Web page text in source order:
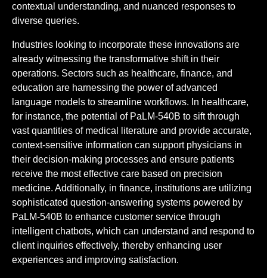
contextual understanding, and nuanced responses to
diverse queries.
Industries looking to incorporate these innovations are
already witnessing the transformative shift in their
operations. Sectors such as healthcare, finance, and
education are harnessing the power of advanced
language models to streamline workflows. In healthcare,
for instance, the potential of PaLM-540B to sift through
vast quantities of medical literature and provide accurate,
context-sensitive information can support physicians in
their decision-making processes and ensure patients
receive the most effective care based on precision
medicine. Additionally, in finance, institutions are utilizing
sophisticated question-answering systems powered by
PaLM-540B to enhance customer service through
intelligent chatbots, which can understand and respond to
client inquiries effectively, thereby enhancing user
experiences and improving satisfaction.